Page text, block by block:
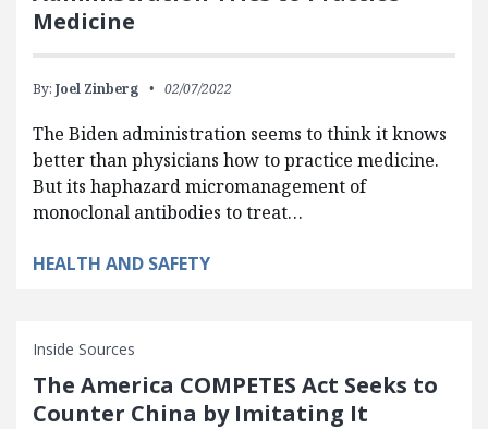
Medicine
By: Joel Zinberg 02/07/2022
The Biden administration seems to think it knows
better than physicians how to practice medicine.
But its haphazard micromanagement of
monoclonal antibodies to treat…
HEALTH AND SAFETY
Inside Sources
The America COMPETES Act Seeks to
Counter China by Imitating It